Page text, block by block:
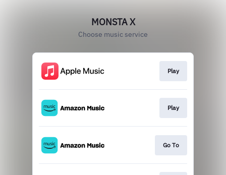
MONSTA X
Choose music service
Play
Play
Go To